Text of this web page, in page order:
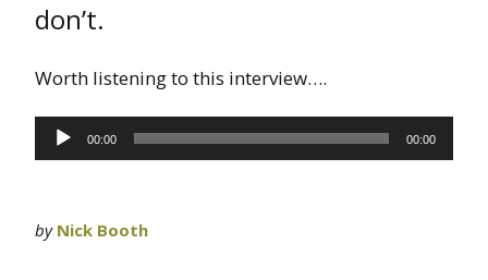
don’t.
Worth listening to this interview….
Audio
Player
00:00 00:00
by Nick Booth